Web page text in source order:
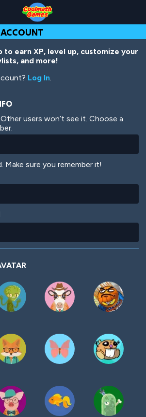
ACCOUNT
to earn XP, level up, customize your
and more!
Log In.
users won’t see it. Choose a
Make sure you remember it!